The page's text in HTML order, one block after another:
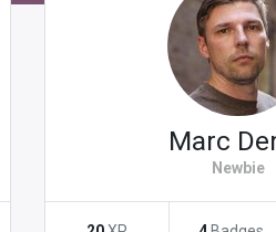
Marc
Newbie